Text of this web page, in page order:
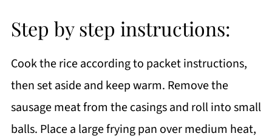
Step by step instructions:
Cook the rice according to packet instructions,
then set aside and keep warm. Remove the
sausage meat from the casings and roll into small
balls. Place a large frying pan over medium heat,